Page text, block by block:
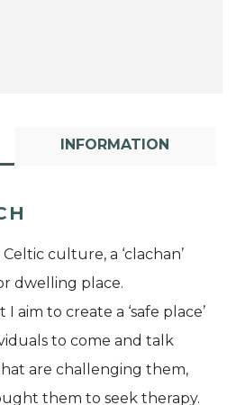
INFORMATION
culture, a ‘clachan’
dwelling place.
aim to create a ‘safe place’
to come and talk
are challenging them,
them to seek therapy.